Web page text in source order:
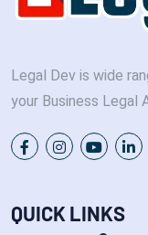
Legal Dev is wide
your Business Legal
QUICK LINKS